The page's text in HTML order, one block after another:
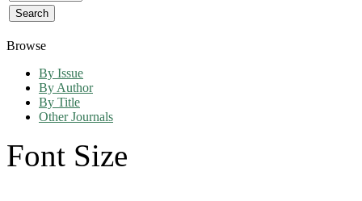
Browse
By Issue
By Author
By Title
Other Journals
Font Size